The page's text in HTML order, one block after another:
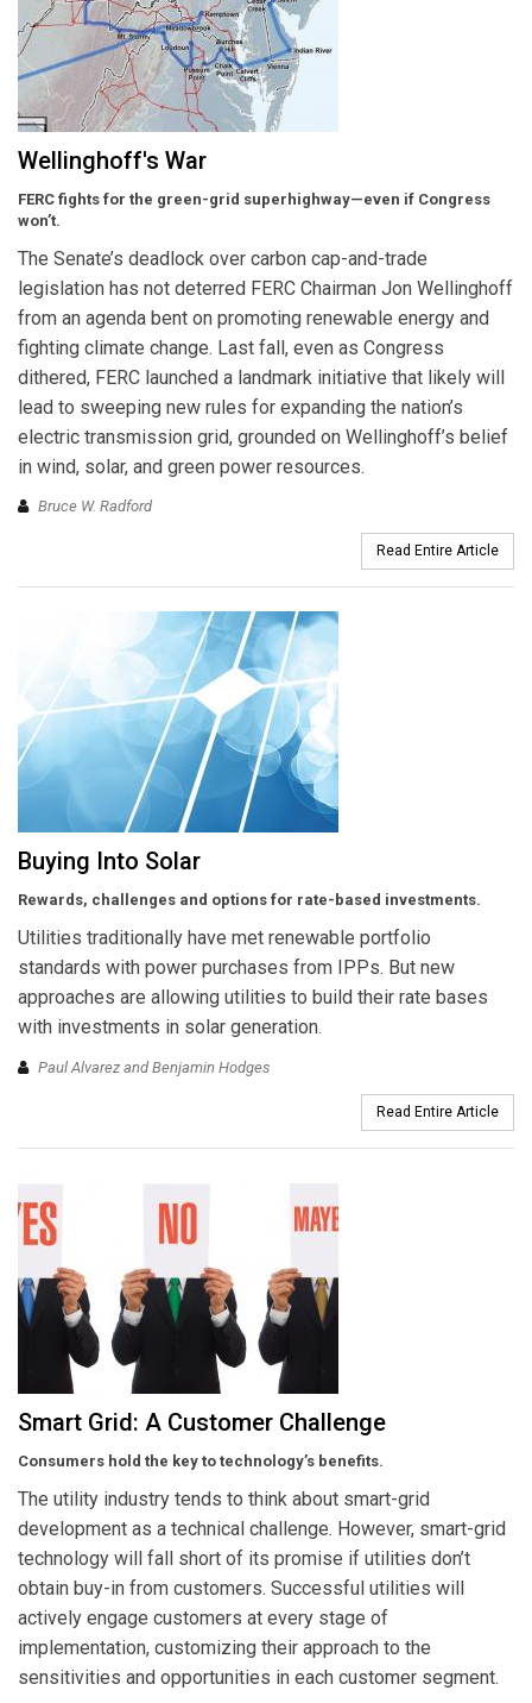
Wellinghoff's War
FERC fights for the green-grid superhighway—even if Congress
won’t.
The Senate’s deadlock over carbon cap-and-trade
legislation has not deterred FERC Chairman Jon Wellinghoff
from an agenda bent on promoting renewable energy and
fighting climate change. Last fall, even as Congress
dithered, FERC launched a landmark initiative that likely will
lead to sweeping new rules for expanding the nation’s
electric transmission grid, grounded on Wellinghoff’s belief
in wind, solar, and green power resources.
Bruce W. Radford
Read Entire Article
Buying Into Solar
Rewards, challenges and options for rate-based investments.
Utilities traditionally have met renewable portfolio
standards with power purchases from IPPs. But new
approaches are allowing utilities to build their rate bases
with investments in solar generation.
Paul Alvarez and Benjamin Hodges
Read Entire Article
Smart Grid: A Customer Challenge
Consumers hold the key to technology’s benefits.
The utility industry tends to think about smart-grid
development as a technical challenge. However, smart-grid
technology will fall short of its promise if utilities don’t
obtain buy-in from customers. Successful utilities will
actively engage customers at every stage of
implementation, customizing their approach to the
sensitivities and opportunities in each customer segment.